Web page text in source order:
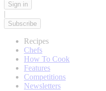
Sign in
|
Subscribe
Recipes
Chefs
How To Cook
Features
Competitions
Newsletters